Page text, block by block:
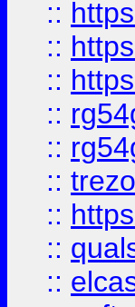
::
::
::
::
::
::
::
::
::